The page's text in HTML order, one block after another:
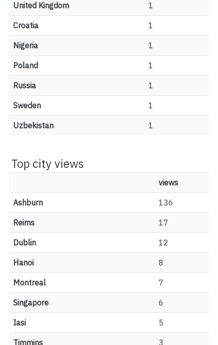
United Kingdom 1
Croatia 1
Nigeria 1
Poland 1
Russia 1
Sweden 1
Uzbekistan 1
Top city views
views
Ashburn 136
Reims 17
Dublin 12
Hanoi 8
Montreal 7
Singapore 6
Iasi 5
Timmins 3